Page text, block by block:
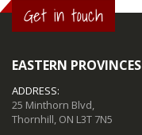
Get in touch
EASTERN PROVINCES
ADDRESS:
25 Minthorn Blvd,
Thornhill, ON L3T 7N5